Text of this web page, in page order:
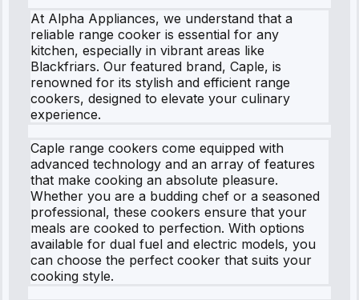
At Alpha Appliances, we understand that a
reliable range cooker is essential for any
kitchen, especially in vibrant areas like
Blackfriars. Our featured brand, Caple, is
renowned for its stylish and efficient range
cookers, designed to elevate your culinary
experience.
Caple range cookers come equipped with
advanced technology and an array of features
that make cooking an absolute pleasure.
Whether you are a budding chef or a seasoned
professional, these cookers ensure that your
meals are cooked to perfection. With options
available for dual fuel and electric models, you
can choose the perfect cooker that suits your
cooking style.